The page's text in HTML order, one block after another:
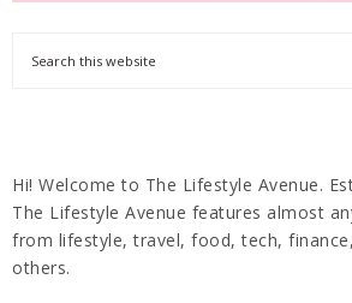
Hi! Welcome to The Lifestyle Avenue.
The Lifestyle Avenue features almost
from lifestyle, travel, food, tech,
others.